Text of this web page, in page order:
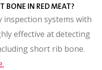
BONE IN RED MEAT?
inspection systems with
effective at detecting
short rib bone.